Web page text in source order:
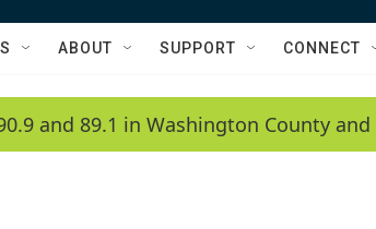
ABOUT SUPPORT CONNECT
and 89.1 in Washington County